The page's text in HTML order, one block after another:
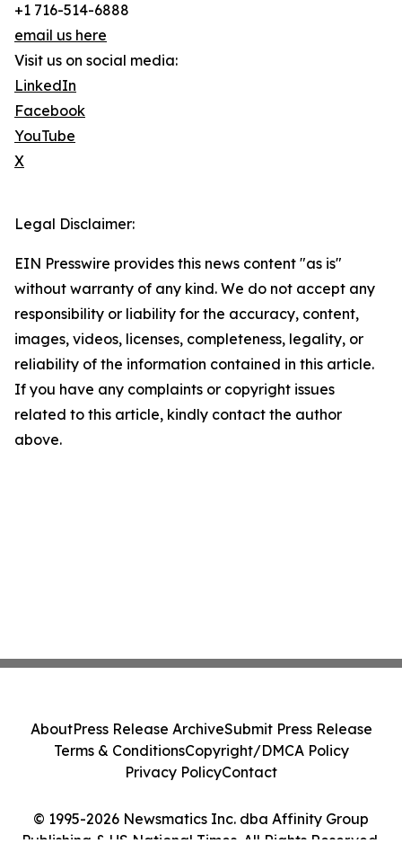
+1 716-514-6888
email us here
Visit us on social media:
LinkedIn
Facebook
YouTube
X
Legal Disclaimer:
EIN Presswire provides this news content "as is"
without warranty of any kind. We do not accept any
responsibility or liability for the accuracy, content,
images, videos, licenses, completeness, legality, or
reliability of the information contained in this article.
If you have any complaints or copyright issues
related to this article, kindly contact the author
above.
© 1995-2026 Newsmatics Inc. dba Affinity Group
Publishing & US National Times. All Rights Reserved.
AboutPress Release ArchiveSubmit Press Release
Terms & ConditionsCopyright/DMCA Policy
Privacy PolicyContact